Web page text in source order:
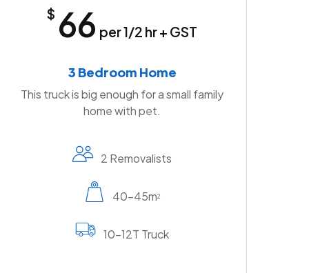
$ 66 per 1/2 hr + GST
3 Bedroom Home
This truck is big enough for a small family
home with pet.
2 Removalists
40-45m2
10-12T Truck